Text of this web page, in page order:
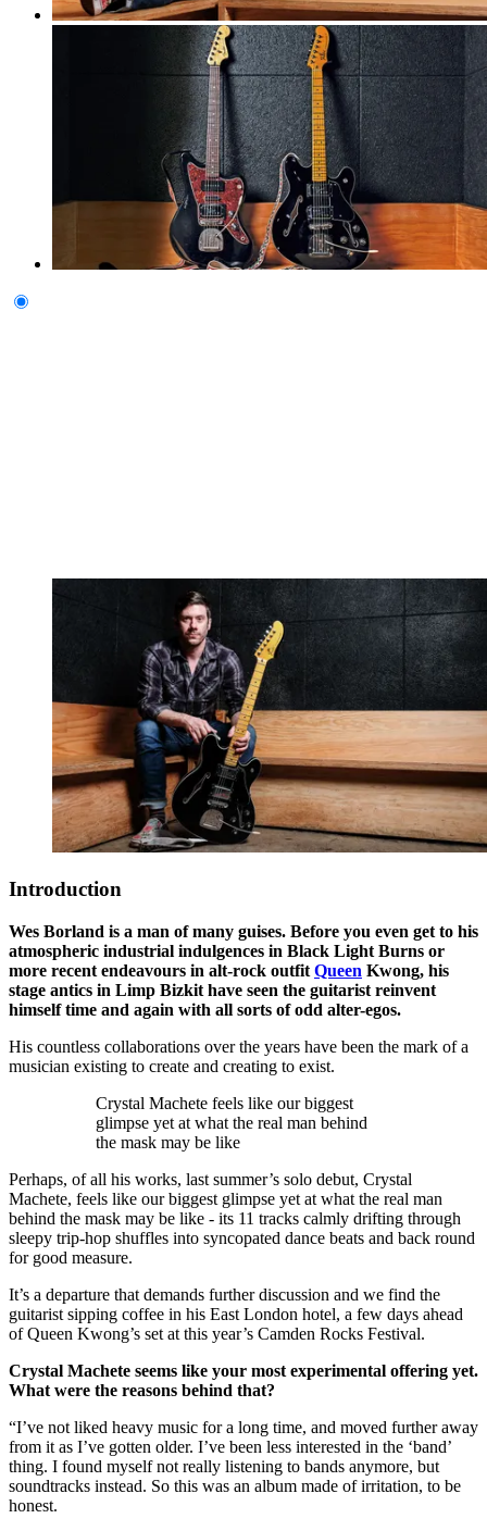
Introduction
Wes Borland is a man of many guises. Before you even get to his
atmospheric industrial indulgences in Black Light Burns or
more recent endeavours in alt-rock outfit Queen Kwong, his
stage antics in Limp Bizkit have seen the guitarist reinvent
himself time and again with all sorts of odd alter-egos.
His countless collaborations over the years have been the mark of a
musician existing to create and creating to exist.
Crystal Machete feels like our biggest
glimpse yet at what the real man behind
the mask may be like
Perhaps, of all his works, last summer’s solo debut, Crystal
Machete, feels like our biggest glimpse yet at what the real man
behind the mask may be like - its 11 tracks calmly drifting through
sleepy trip-hop shuffles into syncopated dance beats and back round
for good measure.
It’s a departure that demands further discussion and we find the
guitarist sipping coffee in his East London hotel, a few days ahead
of Queen Kwong’s set at this year’s Camden Rocks Festival.
Crystal Machete seems like your most experimental offering yet.
What were the reasons behind that?
“I’ve not liked heavy music for a long time, and moved further away
from it as I’ve gotten older. I’ve been less interested in the ‘band’
thing. I found myself not really listening to bands anymore, but
soundtracks instead. So this was an album made of irritation, to be
honest.